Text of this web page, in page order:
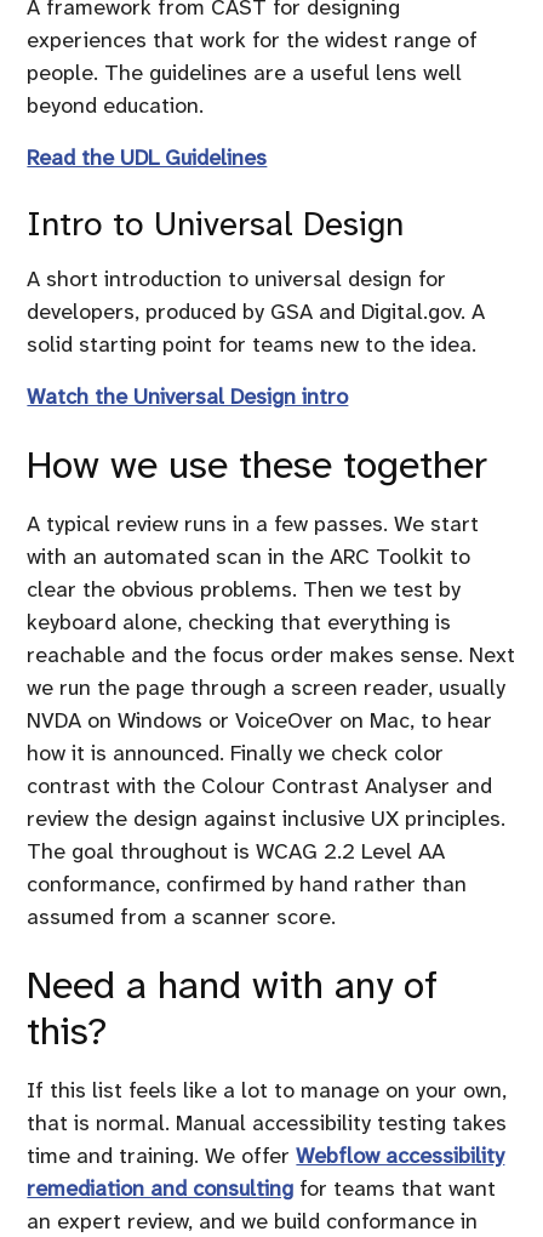
A framework from CAST for designing
experiences that work for the widest range of
people. The guidelines are a useful lens well
beyond education.
Read the UDL Guidelines
Intro to Universal Design
A short introduction to universal design for
developers, produced by GSA and Digital.gov. A
solid starting point for teams new to the idea.
Watch the Universal Design intro
How we use these together
A typical review runs in a few passes. We start
with an automated scan in the ARC Toolkit to
clear the obvious problems. Then we test by
keyboard alone, checking that everything is
reachable and the focus order makes sense. Next
we run the page through a screen reader, usually
NVDA on Windows or VoiceOver on Mac, to hear
how it is announced. Finally we check color
contrast with the Colour Contrast Analyser and
review the design against inclusive UX principles.
The goal throughout is WCAG 2.2 Level AA
conformance, confirmed by hand rather than
assumed from a scanner score.
Need a hand with any of
this?
If this list feels like a lot to manage on your own,
that is normal. Manual accessibility testing takes
time and training. We offerWebflow accessibility
remediation and consulting for teams that want
an expert review, and we build conformance in